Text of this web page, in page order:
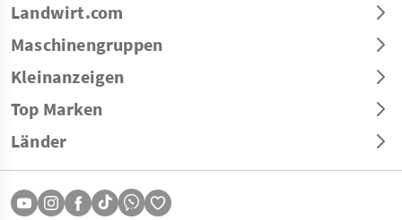
Landwirt.com
Maschinengruppen
Kleinanzeigen
Top Marken
Länder